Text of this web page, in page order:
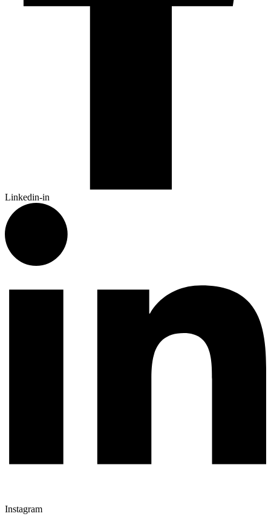
Linkedin-in
Instagram